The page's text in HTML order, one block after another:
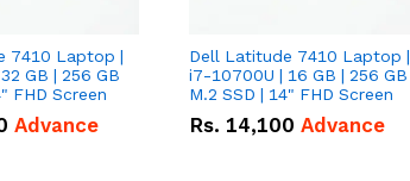
7410 Laptop |
GB | 256 GB
FHD Screen
Advance
Dell Latitude 7410 Laptop |
i7-10700U | 16 GB | 256 GB
M.2 SSD | 14" FHD Screen
Rs. 14,100 Advance